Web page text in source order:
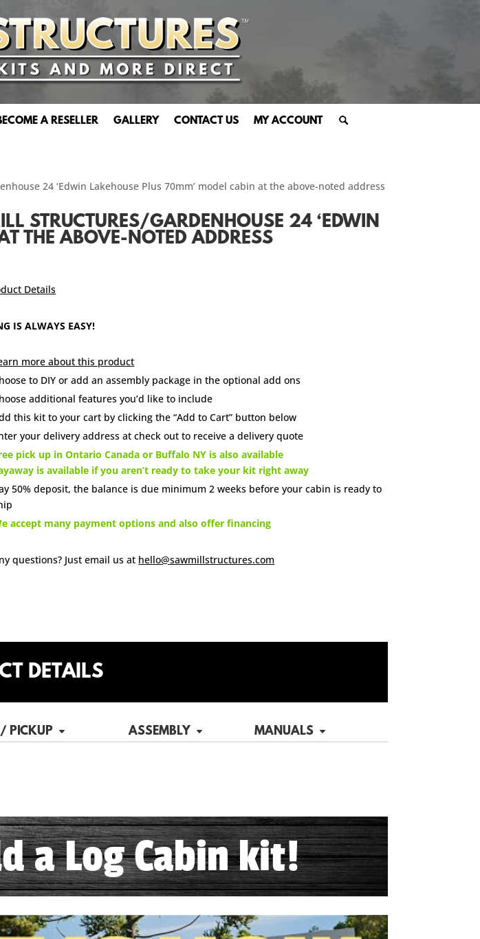
A RESELLER GALLERY CONTACT US MY ACCOUNT
24 ‘Edwin Lakehouse Plus 70mm’ model cabin at the above-noted address
STRUCTURES/GARDENHOUSE 24 ‘EDWIN
THE ABOVE-NOTED ADDRESS
Details
IS ALWAYS EASY!
more about this product
to DIY or add an assembly package in the optional add ons
additional features you’d like to include
this kit to your cart by clicking the “Add to Cart” button below
your delivery address at check out to receive a delivery quote
pick up in Ontario Canada or Buffalo NY is also available
is available if you aren’t ready to take your kit right away
50% deposit, the balance is due minimum 2 weeks before your cabin is ready to
accept many payment options and also offer financing
questions? Just email usat hello@sawmillstructures.com
DETAILS
/ PICKUP ASSEMBLY MANUALS
a Log Cabin kit!